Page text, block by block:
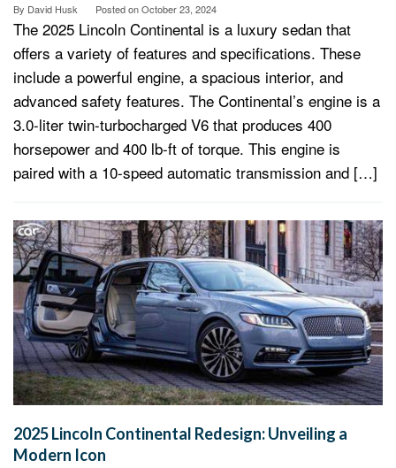
By David Husk Posted onOctober 23, 2024
The 2025 Lincoln Continental is a luxury sedan that
offers a variety of features and specifications. These
include a powerful engine, a spacious interior, and
advanced safety features. The Continental’s engine is a
3.0-liter twin-turbocharged V6 that produces 400
horsepower and 400 lb-ft of torque. This engine is
paired with a 10-speed automatic transmission and […]
2025 Lincoln Continental Redesign: Unveiling a
Modern Icon